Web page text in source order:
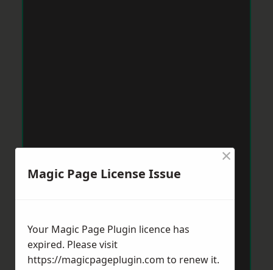
Magic Page License Issue
×
Your Magic Page Plugin licence has
expired. Please visit
https://magicpageplugin.com to renew it.